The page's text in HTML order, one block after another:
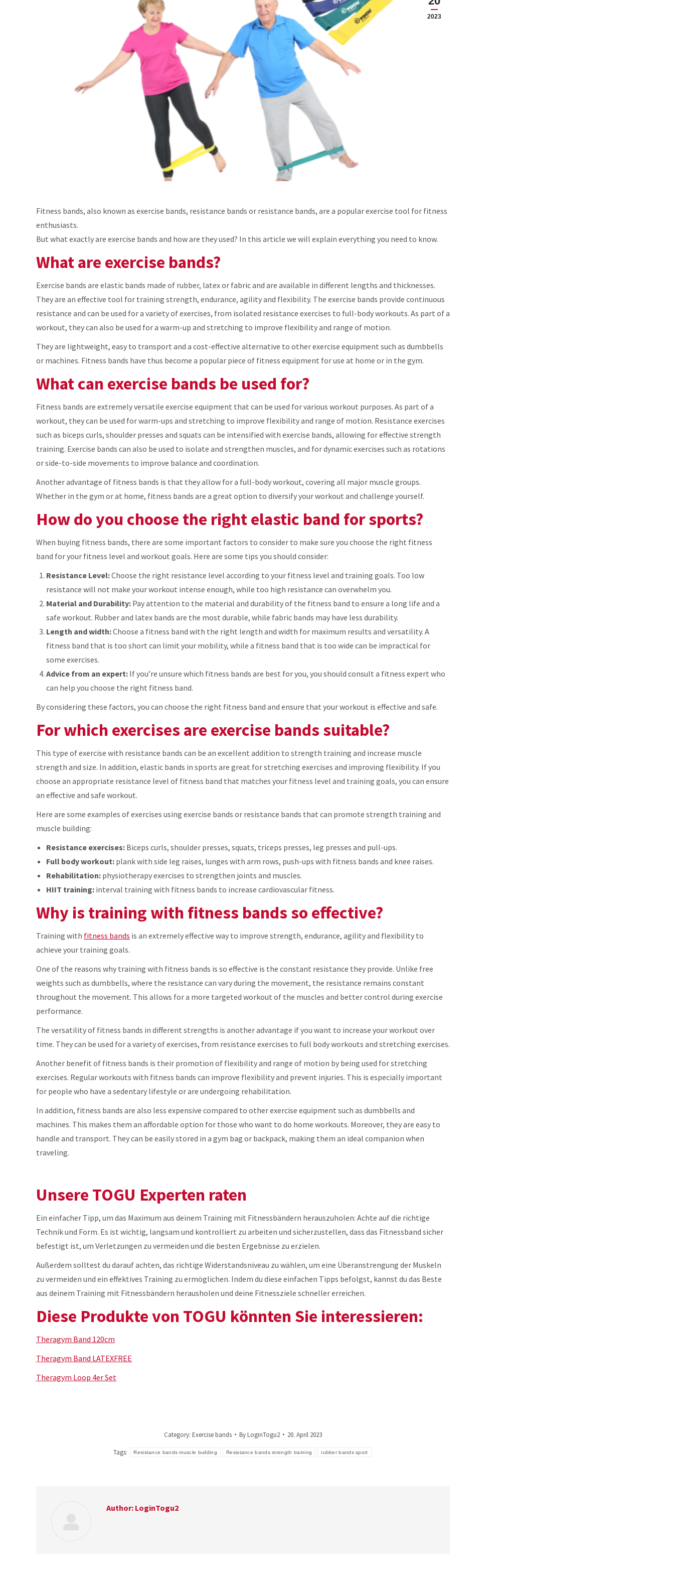
2023
Fitness bands, also known as exercise bands, resistance bands or resistance bands, are a popular exercise tool for fitness
enthusiasts.
But what exactly are exercise bands and how are they used? In this article we will explain everything you need to know.
What are exercise bands?
Exercise bands are elastic bands made of rubber, latex or fabric and are available in different lengths and thicknesses.
They are an effective tool for training strength, endurance, agility and flexibility. The exercise bands provide continuous
resistance and can be used for a variety of exercises, from isolated resistance exercises to full-body workouts. As part of a
workout, they can also be used for a warm-up and stretching to improve flexibility and range of motion.
They are lightweight, easy to transport and a cost-effective alternative to other exercise equipment such as dumbbells
or machines. Fitness bands have thus become a popular piece of fitness equipment for use at home or in the gym.
What can exercise bands be used for?
Fitness bands are extremely versatile exercise equipment that can be used for various workout purposes. As part of a
workout, they can be used for warm-ups and stretching to improve flexibility and range of motion. Resistance exercises
such as biceps curls, shoulder presses and squats can be intensified with exercise bands, allowing for effective strength
training. Exercise bands can also be used to isolate and strengthen muscles, and for dynamic exercises such as rotations
or side-to-side movements to improve balance and coordination.
Another advantage of fitness bands is that they allow for a full-body workout, covering all major muscle groups.
Whether in the gym or at home, fitness bands are a great option to diversify your workout and challenge yourself.
How do you choose the right elastic band for sports?
When buying fitness bands, there are some important factors to consider to make sure you choose the right fitness
band for your fitness level and workout goals. Here are some tips you should consider:
Resistance Level:Choose the right resistance level according to your fitness level and training goals. Too low
resistance will not make your workout intense enough, while too high resistance can overwhelm you.
Material and Durability: Pay attention to the material and durability of the fitness band to ensure a long life and a
safe workout. Rubber and latex bands are the most durable, while fabric bands may have less durability.
Length and width:Choose a fitness band with the right length and width for maximum results and versatility. A
fitness band that is too short can limit your mobility, while a fitness band that is too wide can be impractical for
some exercises.
Advice from an expert: If you’re unsure which fitness bands are best for you, you should consult a fitness expert who
can help you choose the right fitness band.
By considering these factors, you can choose the right fitness band and ensure that your workout is effective and safe.
For which exercises are exercise bands suitable?
This type of exercise with resistance bands can be an excellent addition to strength training and increase muscle
strength and size. In addition, elastic bands in sports are great for stretching exercises and improving flexibility. If you
choose an appropriate resistance level of fitness band that matches your fitness level and training goals, you can ensure
an effective and safe workout.
Here are some examples of exercises using exercise bands or resistance bands that can promote strength training and
muscle building:
Resistance exercises: Biceps curls, shoulder presses, squats, triceps presses, leg presses and pull-ups.
Full body workout: plank with side leg raises, lunges with arm rows, push-ups with fitness bands and knee raises.
Rehabilitation: physiotherapy exercises to strengthen joints and muscles.
HIIT training: interval training with fitness bands to increase cardiovascular fitness.
Why is training with fitness bands so effective?
Training with fitness bands is an extremely effective way to improve strength, endurance, agility and flexibility to
achieve your training goals.
One of the reasons why training with fitness bands is so effective is the constant resistance they provide. Unlike free
weights such as dumbbells, where the resistance can vary during the movement, the resistance remains constant
throughout the movement. This allows for a more targeted workout of the muscles and better control during exercise
performance.
The versatility of fitness bands in different strengths is another advantage if you want to increase your workout over
time. They can be used for a variety of exercises, from resistance exercises to full body workouts and stretching exercises.
Another benefit of fitness bands is their promotion of flexibility and range of motion by being used for stretching
exercises. Regular workouts with fitness bands can improve flexibility and prevent injuries. This is especially important
for people who have a sedentary lifestyle or are undergoing rehabilitation.
In addition, fitness bands are also less expensive compared to other exercise equipment such as dumbbells and
machines. This makes them an affordable option for those who want to do home workouts. Moreover, they are easy to
handle and transport. They can be easily stored in a gym bag or backpack, making them an ideal companion when
traveling.
Unsere TOGU Experten raten
Ein einfacher Tipp, um das Maximum aus deinem Training mit Fitnessbändern herauszuholen: Achte auf die richtige
Technik und Form. Es ist wichtig, langsam und kontrolliert zu arbeiten und sicherzustellen, dass das Fitnessband sicher
befestigt ist, um Verletzungen zu vermeiden und die besten Ergebnisse zu erzielen.
Außerdem solltest du darauf achten, das richtige Widerstandsniveau zu wählen, um eine Überanstrengung der Muskeln
zu vermeiden und ein effektives Training zu ermöglichen. Indem du diese einfachen Tipps befolgst, kannst du das Beste
aus deinem Training mit Fitnessbändern herausholen und deine Fitnessziele schneller erreichen.
Diese Produkte von TOGU könnten Sie interessieren:
Theragym Band 120cm
Theragym Band LATEXFREE
Theragym Loop 4er Set
Category: Exercise bands ByLoginTogu2 20. April 2023
Tags: Resistance bands muscle building Resistance bands strength training rubber bands sport
Author: LoginTogu2